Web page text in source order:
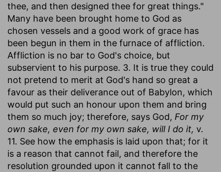
thee, and then designed thee for great things."
Many have been brought home to God as
chosen vessels and a good work of grace has
been begun in them in the furnace of affliction.
Affliction is no bar to God's choice, but
subservient to his purpose. 3. It is true they could
not pretend to merit at God's hand so great a
favour as their deliverance out of Babylon, which
would put such an honour upon them and bring
them so much joy; therefore, says God, For my
own sake, even for my own sake, will I do it, v.
11. See how the emphasis is laid upon that; for it
is a reason that cannot fail, and therefore the
resolution grounded upon it cannot fall to the